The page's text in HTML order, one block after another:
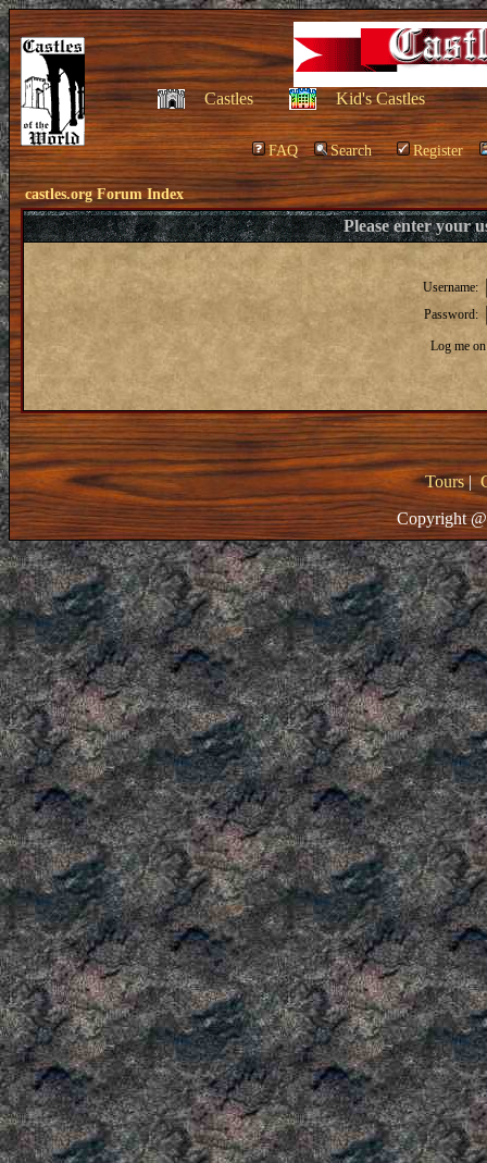
Castles Kid's Castles
FAQ Search Register
castles.org Forum Index
Please enter your
Username:
Password:
Log me
Tours|
Copyright